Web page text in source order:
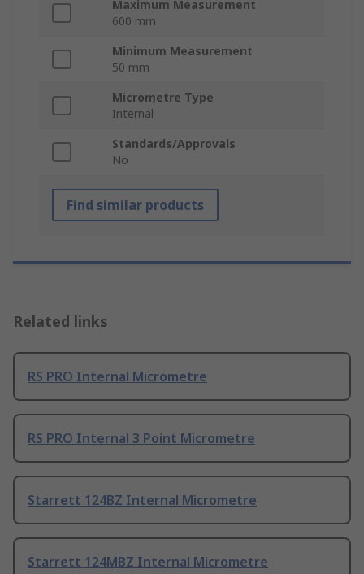
Maximum Measurement
600 mm
Minimum Measurement
50 mm
Micrometre Type
Internal
Standards/Approvals
No
Find similar products
Related links
RS PRO Internal Micrometre
RS PRO Internal 3 Point Micrometre
Starrett 124BZ Internal Micrometre
Starrett 124MBZ Internal Micrometre